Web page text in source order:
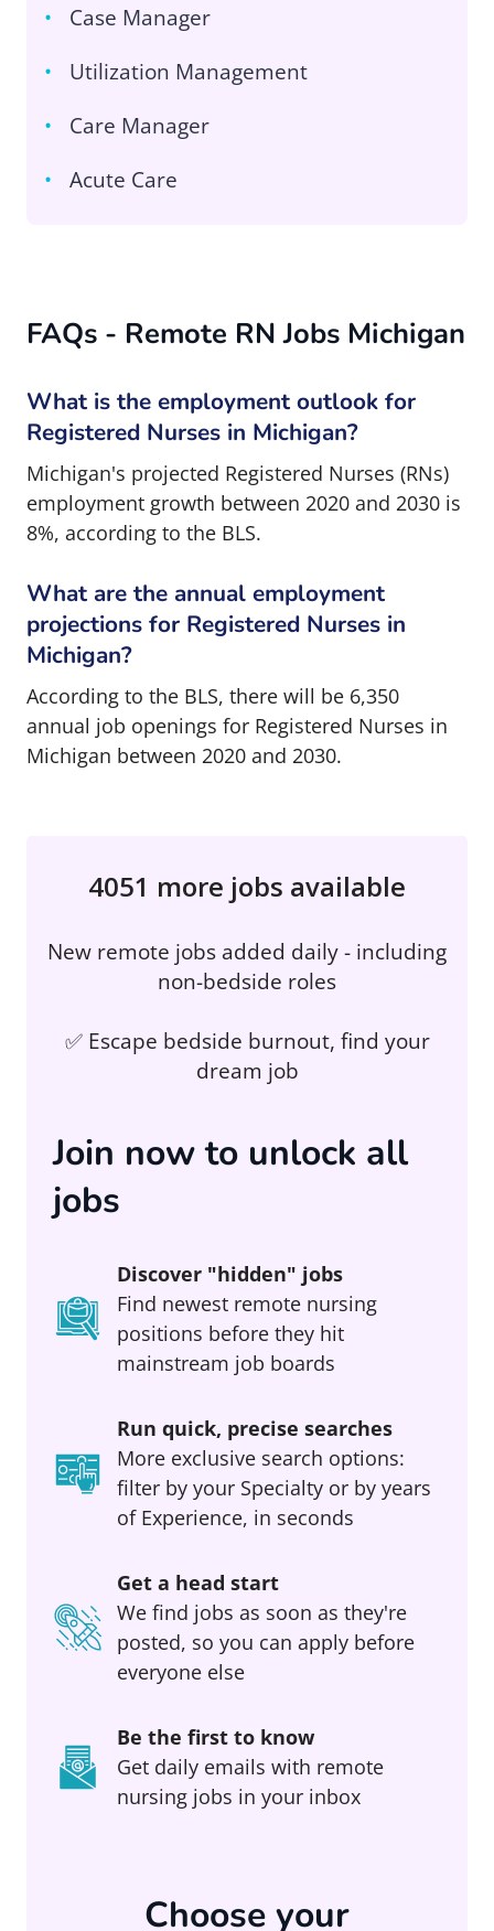
Case Manager
Utilization Management
Care Manager
Acute Care
FAQs - Remote RN Jobs Michigan
What is the employment outlook for
Registered Nurses in Michigan?
Michigan's projected Registered Nurses (RNs)
employment growth between 2020 and 2030 is
8%, according to the BLS.
What are the annual employment
projections for Registered Nurses in
Michigan?
According to the BLS, there will be 6,350
annual job openings for Registered Nurses in
Michigan between 2020 and 2030.
4051 more jobs available
New remote jobs added daily - including
non-bedside roles
✅ Escape bedside burnout, find your
dream job
Join now to unlock all
jobs
Discover "hidden" jobs
Find newest remote nursing
positions before they hit
mainstream job boards
Run quick, precise searches
More exclusive search options:
filter by your Specialty or by years
of Experience, in seconds
Get a head start
We find jobs as soon as they're
posted, so you can apply before
everyone else
Be the first to know
Get daily emails with remote
nursing jobs in your inbox
Choose your